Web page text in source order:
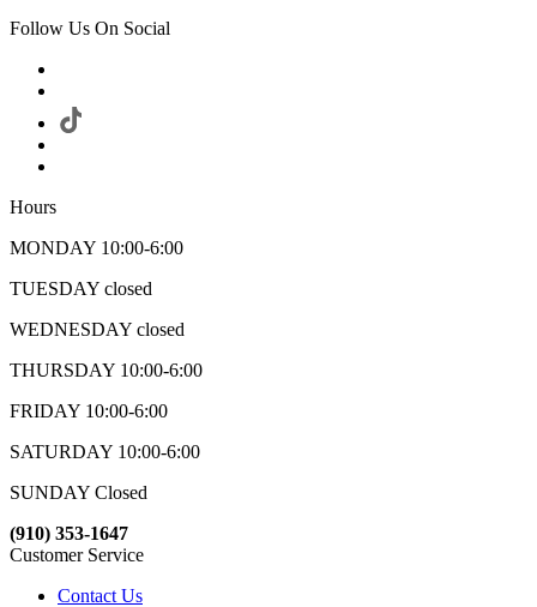
Follow Us On Social
Hours
MONDAY 10:00-6:00
TUESDAY closed
WEDNESDAY closed
THURSDAY 10:00-6:00
FRIDAY 10:00-6:00
SATURDAY 10:00-6:00
SUNDAY Closed
(910) 353-1647
Customer Service
Contact Us